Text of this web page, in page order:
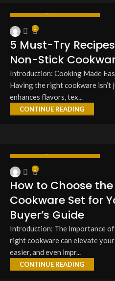
27
MAR
COOKWARE,UNCATEGORIZED
0
5 Must-Try
Non-Stick
Introduction: Cooking Made
Having the right cookware
enhances flavors, tex...
CONTINUE READING
27
MAR
0
How to Choose
Cookware Set for
Buyer’s Guide
Introduction: The Importance
right cookware can elevate your
easier, and even impr...
CONTINUE READING